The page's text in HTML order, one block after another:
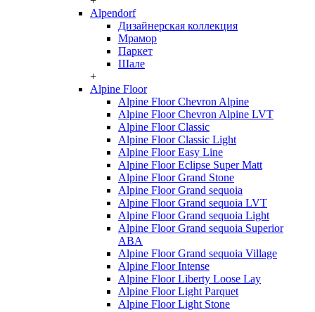
Alpendorf
Дизайнерская коллекция
Мрамор
Паркет
Шале
+
Alpine Floor
Alpine Floor Chevron Alpine
Alpine Floor Chevron Alpine LVT
Alpine Floor Classic
Alpine Floor Classic Light
Alpine Floor Easy Line
Alpine Floor Eclipse Super Matt
Alpine Floor Grand Stone
Alpine Floor Grand sequoia
Alpine Floor Grand sequoia LVT
Alpine Floor Grand sequoia Light
Alpine Floor Grand sequoia Superior
ABA
Alpine Floor Grand sequoia Village
Alpine Floor Intense
Alpine Floor Liberty Loose Lay
Alpine Floor Light Parquet
Alpine Floor Light Stone